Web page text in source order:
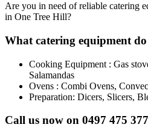
Are you in need of reliable catering
in One Tree Hill?
What catering equipment
Cooking Equipment : Gas
Salamandas
Ovens : Combi Ovens,
Preparation: Dicers, Slicers,
Call us now on 0497 475 377